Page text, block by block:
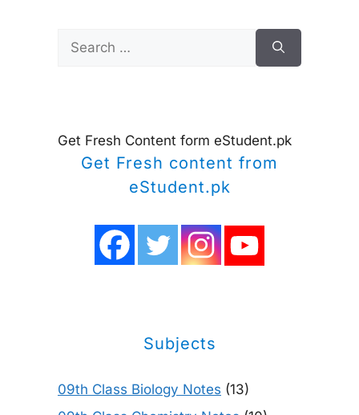
Search
for:
Get Fresh Content form eStudent.pk
Get Fresh content from
eStudent.pk
Subjects
09th Class Biology Notes (13)